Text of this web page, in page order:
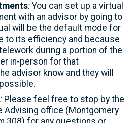
:You can set up a virtual
with an advisor by going to
will be the default mode for
to its efficiency and because
during a portion of the
in-person for that
advisor know and they will
: Please feel free to stop by the
Advising office (Montgomery